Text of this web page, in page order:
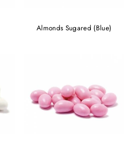
Almonds Sugared (Blue)